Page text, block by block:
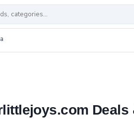
Deals